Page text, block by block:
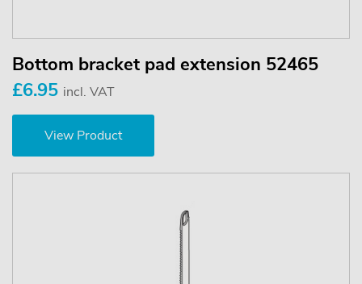
Bottom bracket pad extension 52465
£6.95 incl. VAT
View Product